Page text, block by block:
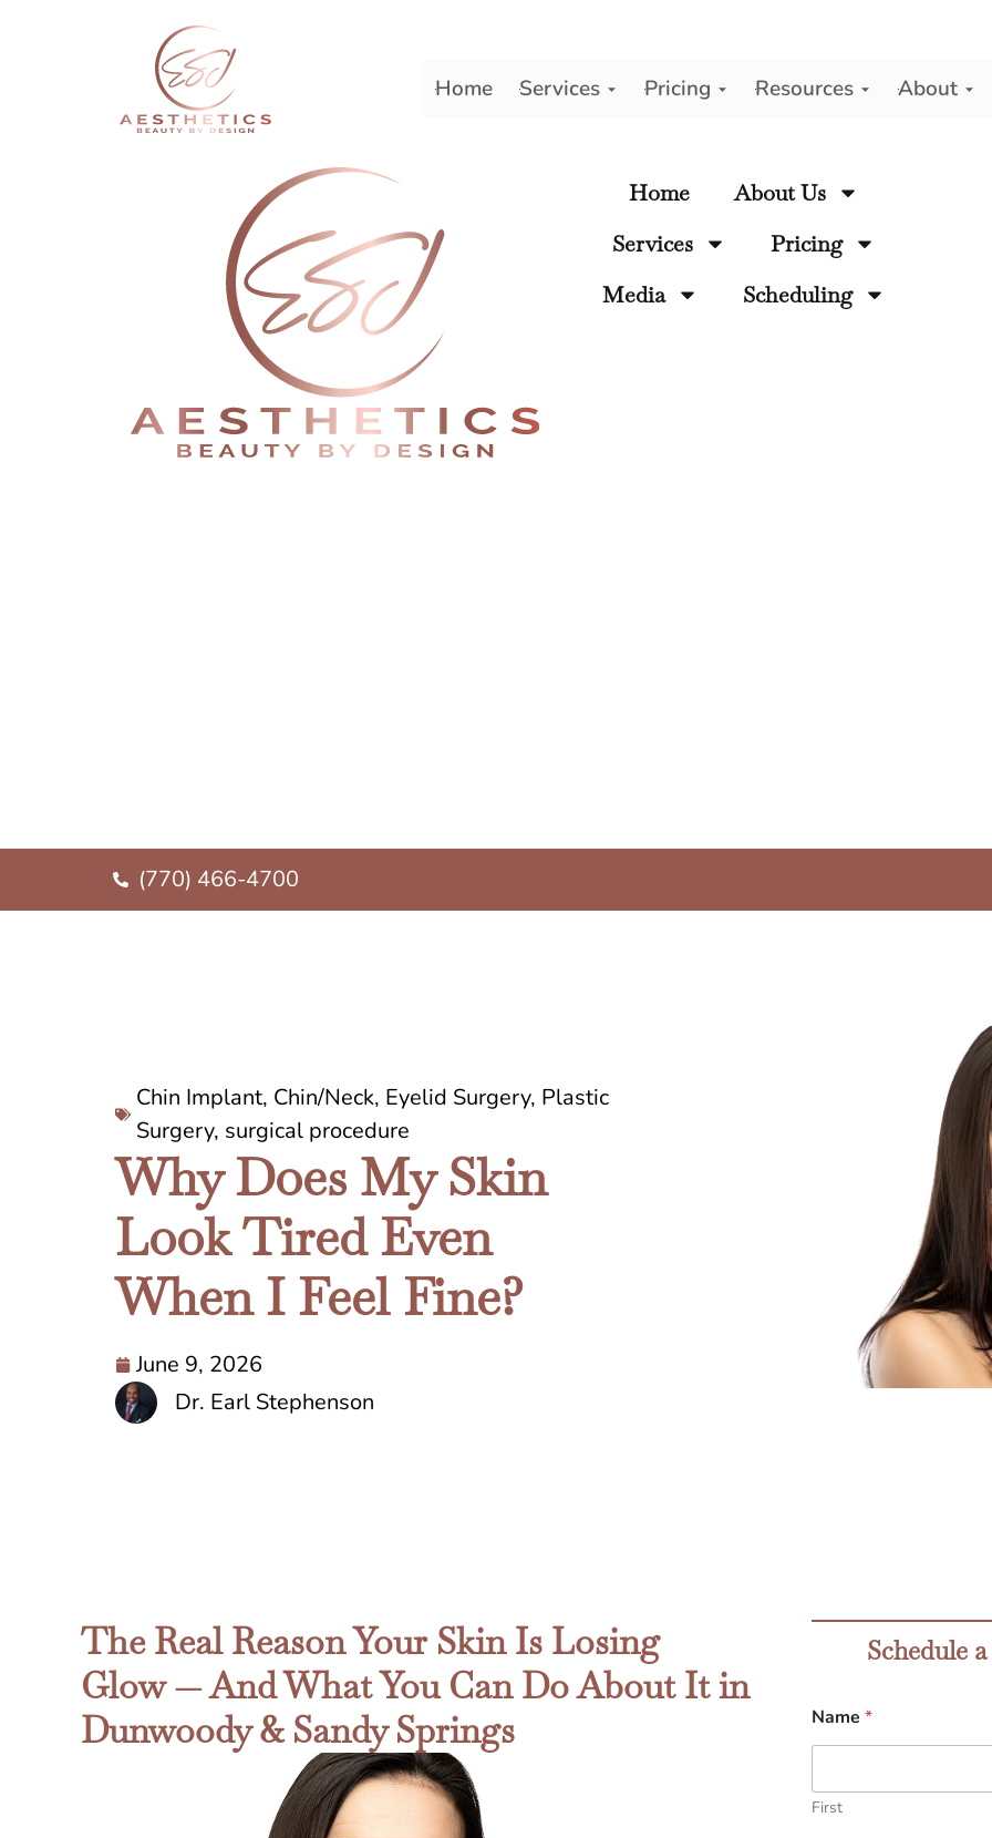
Home Services Pricing Resources About
Premiere Plastic Surgery Home
About Us
Services
Pricing
Media
Scheduling
(770) 466-4700
Chin Implant, Chin/Neck, Eyelid Surgery, Plastic
Surgery, surgical procedure
Why Does My Skin
Look Tired Even
When I Feel Fine?
June 9, 2026
Dr. Earl Stephenson
The Real Reason Your Skin Is Losing
Glow — And What You Can Do About It in
Dunwoody & Sandy Springs
Schedule
Name *
First